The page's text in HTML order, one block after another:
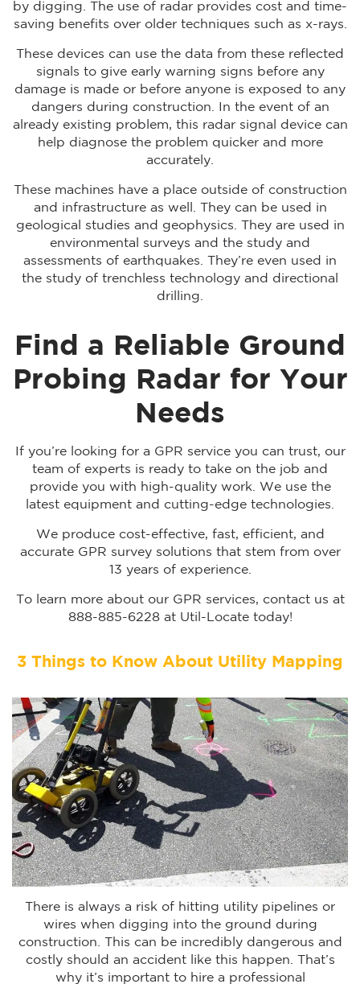
by digging. The use of radar provides cost and time-
saving benefits over older techniques such as x-rays.
These devices can use the data from these reflected
signals to give early warning signs before any
damage is made or before anyone is exposed to any
dangers during construction. In the event of an
already existing problem, this radar signal device can
help diagnose the problem quicker and more
accurately.
These machines have a place outside of construction
and infrastructure as well. They can be used in
geological studies and geophysics. They are used in
environmental surveys and the study and
assessments of earthquakes. They’re even used in
the study of trenchless technology and directional
drilling.
Find a Reliable Ground
Probing Radar for Your
Needs
If you’re looking for a GPR service you can trust, our
team of experts is ready to take on the job and
provide you with high-quality work. We use the
latest equipment and cutting-edge technologies.
We produce cost-effective, fast, efficient, and
accurate GPR survey solutions that stem from over
13 years of experience.
To learn more about our GPR services, contact us at
888-885-6228 at Util-Locate today!
3 Things to Know About Utility Mapping
There is always a risk of hitting utility pipelines or
wires when digging into the ground during
construction. This can be incredibly dangerous and
costly should an accident like this happen. That’s
why it’s important to hire a professional